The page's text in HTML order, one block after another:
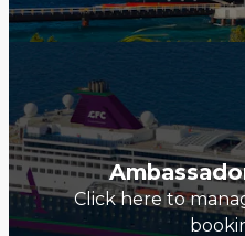
Click here to